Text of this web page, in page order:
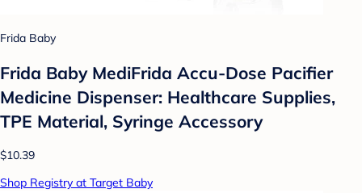
Frida Baby
Frida Baby MediFrida Accu-Dose Pacifier
Medicine Dispenser: Healthcare Supplies,
TPE Material, Syringe Accessory
$10.39
Shop Registry at Target Baby